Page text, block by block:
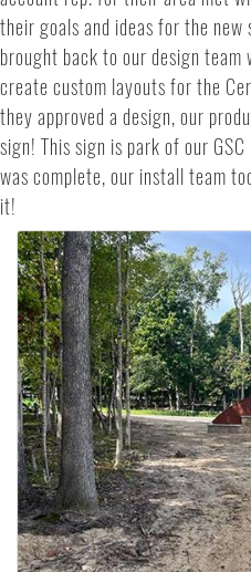
their goals and ideas for the
brought back to our design
create custom layouts for the
they approved a design, our
sign! This sign is park of our
was complete, our install team
it!